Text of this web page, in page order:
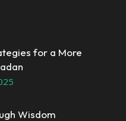
for a More
Wisdom